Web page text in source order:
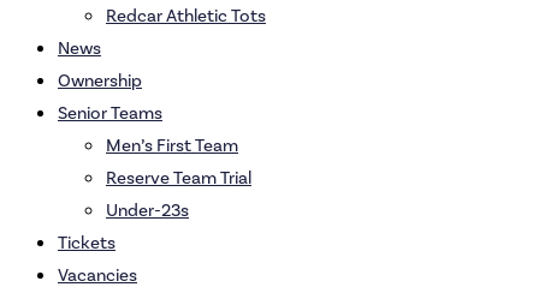
Redcar Athletic Tots
News
Ownership
Senior Teams
Men’s First Team
Reserve Team Trial
Under-23s
Tickets
Vacancies